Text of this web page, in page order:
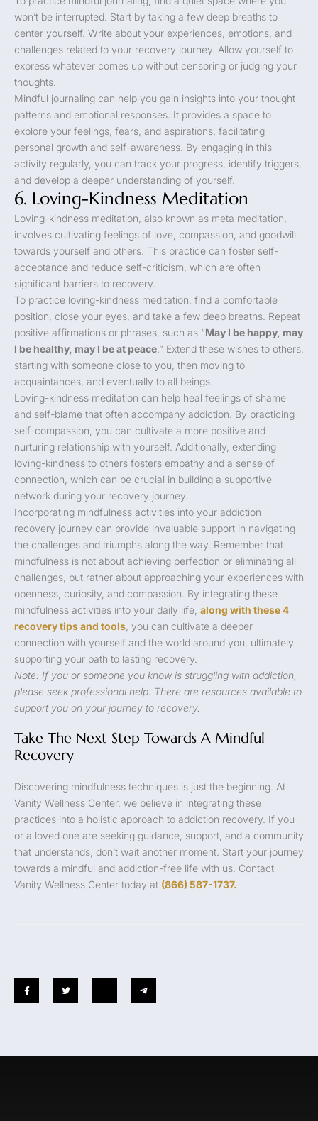
won’t be interrupted. Start by taking a few deep breaths to
center yourself. Write about your experiences, emotions, and
challenges related to your recovery journey. Allow yourself to
express whatever comes up without censoring or judging your
thoughts.
Mindful journaling can help you gain insights into your thought
patterns and emotional responses. It provides a space to
explore your feelings, fears, and aspirations, facilitating
personal growth and self-awareness. By engaging in this
activity regularly, you can track your progress, identify triggers,
and develop a deeper understanding of yourself.
6. Loving-Kindness Meditation
Loving-kindness meditation, also known as meta meditation,
involves cultivating feelings of love, compassion, and goodwill
towards yourself and others. This practice can foster self-
acceptance and reduce self-criticism, which are often
significant barriers to recovery.
To practice loving-kindness meditation, find a comfortable
position, close your eyes, and take a few deep breaths. Repeat
positive affirmations or phrases, such as “May I be happy, may
I be healthy, may I be at peace .” Extend these wishes to others,
starting with someone close to you, then moving to
acquaintances, and eventually to all beings.
Loving-kindness meditation can help heal feelings of shame
and self-blame that often accompany addiction. By practicing
self-compassion, you can cultivate a more positive and
nurturing relationship with yourself. Additionally, extending
loving-kindness to others fosters empathy and a sense of
connection, which can be crucial in building a supportive
network during your recovery journey.
Incorporating mindfulness activities into your addiction
recovery journey can provide invaluable support in navigating
the challenges and triumphs along the way. Remember that
mindfulness is not about achieving perfection or eliminating all
challenges, but rather about approaching your experiences with
openness, curiosity, and compassion. By integrating these
mindfulness activities into your daily life, along with these 4
recovery tips and tools , you can cultivate a deeper
connection with yourself and the world around you, ultimately
supporting your path to lasting recovery.
Note: If you or someone you know is struggling with addiction,
please seek professional help. There are resources available to
support you on your journey to recovery.
Take The Next Step Towards A Mindful
Recovery
Discovering mindfulness techniques is just the beginning. At
Vanity Wellness Center, we believe in integrating these
practices into a holistic approach to addiction recovery. If you
or a loved one are seeking guidance, support, and a community
that understands, don’t wait another moment. Start your journey
towards a mindful and addiction-free life with us. Contact
Vanity Wellness Center today at (866) 587-1737.